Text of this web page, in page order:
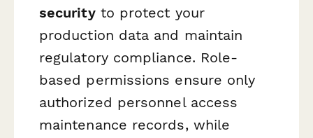
securityto protect your
production data and maintain
regulatory compliance. Role-
based permissions ensure only
authorized personnel access
maintenance records, while